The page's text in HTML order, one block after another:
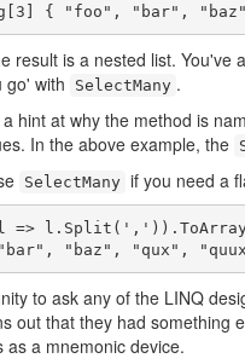
{ "foo", "bar",
result is a nested list. You've
go' with
SelectMany .
hint at why the method is
In the above example, the
SelectMany if you need a
=>
"baz", "qux",
to ask any of the LINQ
out that they had
a mnemonic device.